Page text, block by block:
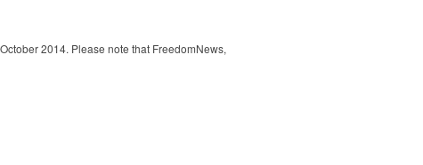
2014. Please note that FreedomNews,